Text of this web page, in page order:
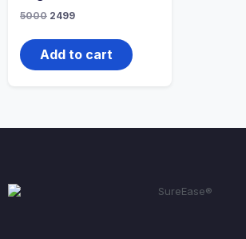
5000 2499
Add to cart